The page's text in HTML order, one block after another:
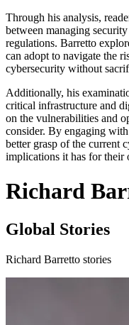
Through his analysis,
between managing
regulations. Barretto
can adopt to navigate the
cybersecurity without
Additionally, his
critical infrastructure and
on the vulnerabilities and
consider. By engaging
better grasp of the current
implications it has for their
Richard
Global Stories
Richard Barretto stories